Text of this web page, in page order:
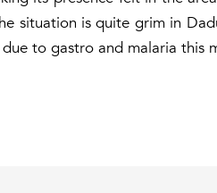
situation is quite grim in
to gastro and malaria this